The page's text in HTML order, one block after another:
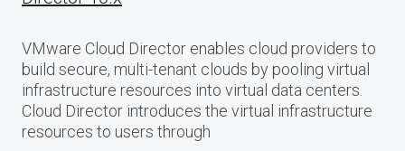
VMware Cloud Director enables cloud providers to
build secure, multi-tenant clouds by pooling virtual
infrastructure resources into virtual data centers.
Cloud Director introduces the virtual infrastructure
resources to users through